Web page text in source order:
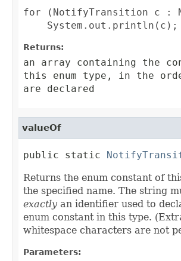
for (NotifyTransition c :
Returns:
an array containing the
this enum type, in the
are declared
valueOf
public static
Returns the enum constant of
the specified name. The string
exactly an identifier used to
enum constant in this type.
whitespace characters are not
Parameters: